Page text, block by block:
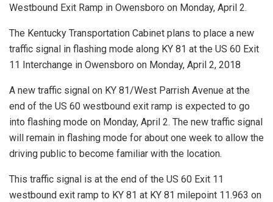
Westbound Exit Ramp in Owensboro on Monday, April 2.
The Kentucky Transportation Cabinet plans to place a new
traffic signal in flashing mode along KY 81 at the US 60 Exit
11 Interchange in Owensboro on Monday, April 2, 2018
A new traffic signal on KY 81/West Parrish Avenue at the
end of the US 60 westbound exit ramp is expected to go
into flashing mode on Monday, April 2. The new traffic signal
will remain in flashing mode for about one week to allow the
driving public to become familiar with the location.
This traffic signal is at the end of the US 60 Exit 11
westbound exit ramp to KY 81 at KY 81 milepoint 11.963 on